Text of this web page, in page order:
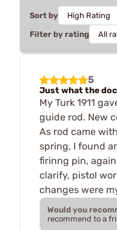
Sort by
Filter by rating
5
Just what the
My Turk 1911
guide rod. New
As rod came
spring, I found
firinng pin,
clarify, pistol
changes were
Would you
recommend to a